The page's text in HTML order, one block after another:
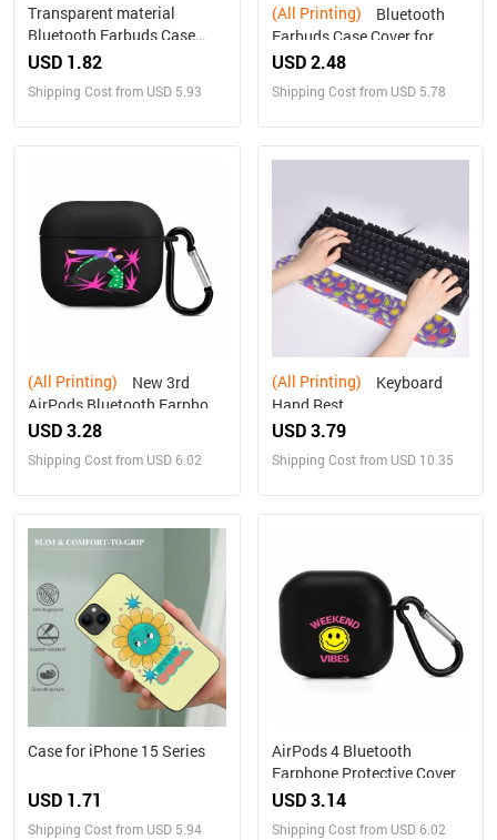
Transparent material
Bluetooth Earbuds Case
Cover for AirPods 3
USD 1.82
Shipping Cost from USD 5.93
(All Printing)
Earbuds Case Cover for
Airpods 3 PC Hard Shell
USD 2.48
Shipping Cost from USD 5.78
(All Printing)
AirPods Bluetooth Earphone
Protective Cover
USD 3.28
Shipping Cost from USD 6.02
(All Printing)
Hand Rest
USD 3.79
Shipping Cost from USD 10.35
Case for iPhone 15 Series
USD 1.71
Shipping Cost from USD 5.94
AirPods 4 Bluetooth
Earphone Protective Cover
USD 3.14
Shipping Cost from USD 6.02